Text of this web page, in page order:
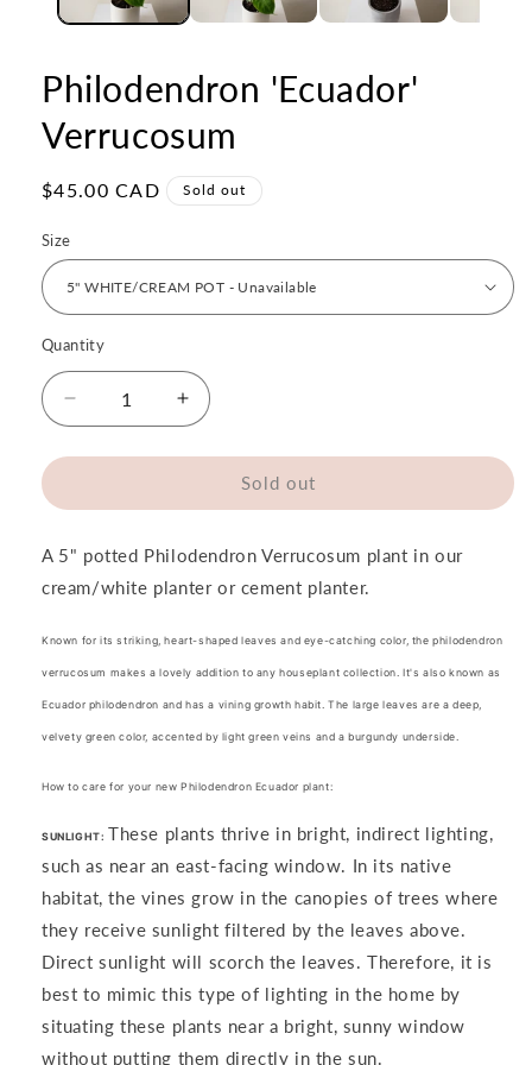
Philodendron 'Ecuador'
Verrucosum
Regular
$45.00 CAD Sold out
Size
Quantity
Quantity
Decrease
quantity
for
&#39;Ecuador&#39;
Increase
quantity
for
Philodendron
&#39;Ecuador&#39;
Sold out
A 5" potted Philodendron Verrucosum plant in our
cream/white planter or cement planter.
Known for its striking, heart-shaped leaves and eye-catching color, the philodendron
verrucosum makes a lovely addition to any houseplant collection. It's also known as
Ecuador philodendron and has a vining growth habit. The large leaves are a deep,
velvety green color, accented by light green veins and a burgundy underside.
How to care for your new Philodendron Ecuador plant:
SUNLIGHT: These plants thrive in bright, indirect lighting,
such as near an east-facing window. In its native
habitat, the vines grow in the canopies of trees where
they receive sunlight filtered by the leaves above.
Direct sunlight will scorch the leaves. Therefore, it is
best to mimic this type of lighting in the home by
situating these plants near a bright, sunny window
without putting them directly in the sun.